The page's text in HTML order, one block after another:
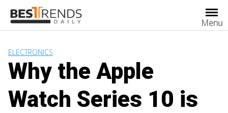
content
Menu
ELECTRONICS
Why the Apple
Watch Series 10 is